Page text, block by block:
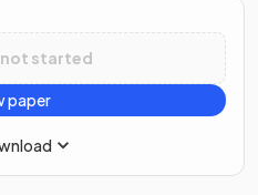
not started
paper